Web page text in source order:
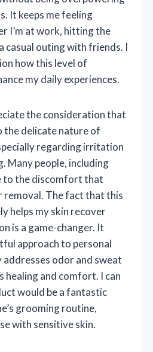
It keeps me feeling
I’m at work, hitting the
casual outing with friends. I
how this level of
my daily experiences.
the consideration that
the delicate nature of
regarding irritation
Many people, including
to the discomfort that
The fact that this
helps my skin recover
is a game-changer. It
approach to personal
odor and sweat
healing and comfort. I can
would be a fantastic
grooming routine,
with sensitive skin.